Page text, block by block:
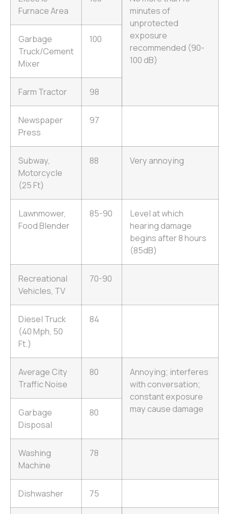
Furnace Area
minutes of
unprotected
exposure
recommended (90-
100 dB)
Garbage
Truck/Cement
Mixer
100
Farm Tractor 98
Newspaper
Press
97
Subway,
Motorcycle
(25 Ft)
88 Very annoying
Lawnmower,
Food Blender
85-90
Level at which
hearing damage
begins after 8 hours
(85dB)
Recreational
Vehicles, TV
70-90
Diesel Truck
(40 Mph, 50
Ft.)
84
Average City
Traffic Noise
80
Annoying; interferes
with conversation;
constant exposure
may cause damage
Garbage
Disposal
80
Washing
Machine
78
Dishwasher 75